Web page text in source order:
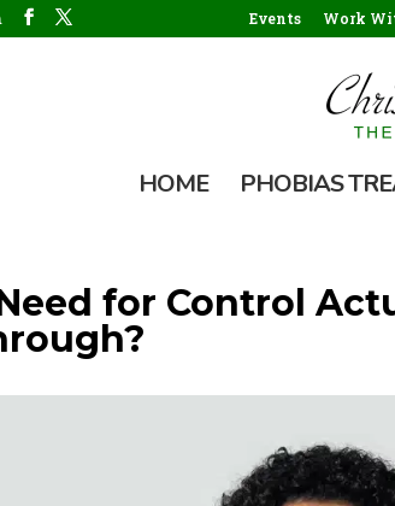
Events Work
HOME PHOBIAS
for Control